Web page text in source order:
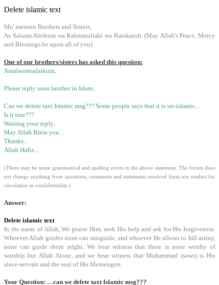
Delete islamic text
Mu' meneen Brothers and Sisters,
As Salaam Aleikum wa Rahmatullahi wa Barakatuh. (May Allah's Peace, Mercy
and Blessings be upon all of you)
One of our brothers/sisters has asked this question:
Assalaomoalaikum,
Please reply soon brother in Islam...
Can we delete taxt Islamic msg??? Some people says that it is un-islamic...
Is it true???
Waiting your reply...
May Allah Bless you...
Thanks..
Allah Hafiz...
(There may be some grammatical and spelling errors in the above statement. The forum does
not change anything from questions, comments and statements received from our readers for
circulation in confidentiality.)
Answer:
Delete islamic text
In the name of Allah, We praise Him, seek His help and ask for His forgiveness.
Whoever Allah guides none can misguide, and whoever He allows to fall astray,
none can guide them aright. We bear witness that there is none worthy of
worship but Allah Alone, and we bear witness that Muhammad (saws) is His
slave-servant and the seal of His Messengers.
Your Question: …can we delete taxt Islamic msg???